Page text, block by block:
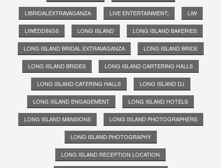
LIBRIDALEXTRAVAGANZA LIVE ENTERTAINMENT; LIW
LIWEDDINGS LONG ISLAND LONG ISLAND BAKERIES
LONG ISLAND BRIDAL EXTRAVAGANZA LONG ISLAND BRIDE
LONG ISLAND BRIDES LONG ISLAND CARTERING HALLS
LONG ISLAND CATERING HALLS LONG ISLAND DJ
LONG ISLAND ENGAGEMENT LONG ISLAND HOTELS
LONG ISLAND MANSIONS LONG ISLAND PHOTOGRAPHERS
LONG ISLAND PHOTOGRAPHY
LONG ISLAND RECEPTION LOCATION